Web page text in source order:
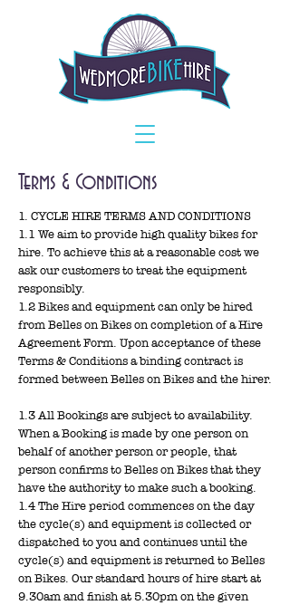
Terms & Conditions​
1. CYCLE HIRE TERMS AND CONDITIONS
1.1 We aim to provide high quality bikes for
hire. To achieve this at a reasonable cost we
ask our customers to treat the equipment
responsibly.
1.2 Bikes and equipment can only be hired
from Belles on Bikes on completion of a Hire
Agreement Form. Upon acceptance of these
Terms & Conditions a binding contract is
formed between Belles on Bikes and the hirer.
1.3 All Bookings are subject to availability.
When a Booking is made by one person on
behalf of another person or people, that
person confirms to Belles on Bikes that they
have the authority to make such a booking.
1.4 The Hire period commences on the day
the cycle(s) and equipment is collected or
dispatched to you and continues until the
cycle(s) and equipment is returned to Belles
on Bikes. Our standard hours of hire start at
9.30am and finish at 5.30pm on the given